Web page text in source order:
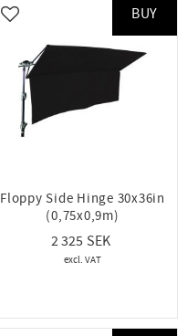
Floppy Side Hinge 30x36in
(0,75x0,9m)
2 325
Add to favorites
BUY